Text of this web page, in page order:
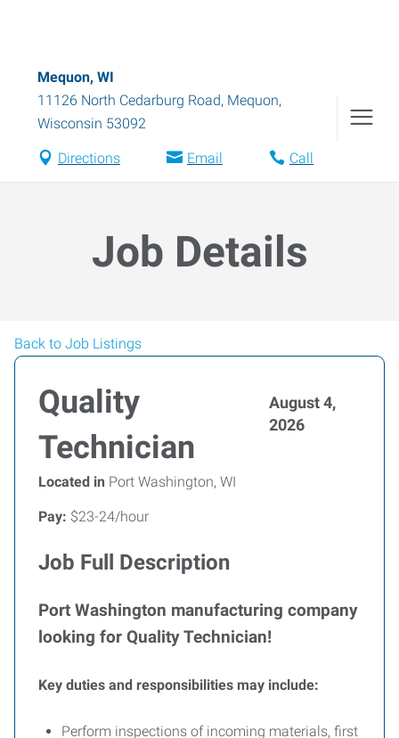
Mequon, WI
11126 North Cedarburg Road, Mequon,
Wisconsin 53092
Directions Email Call
Job Details
Back to Job Listings
Quality
Technician
August 4,
2026
Located in Port Washington, WI
Pay: $23-24/hour
Job Full Description
Port Washington manufacturing company
looking for Quality Technician!
Key duties and responsibilities may include:
Perform inspections of incoming materials, first